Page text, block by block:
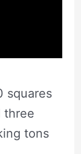
squares
three
tons